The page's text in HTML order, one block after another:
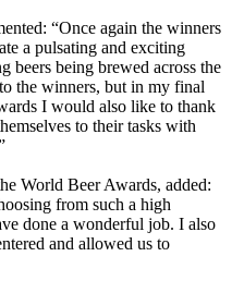
“Once again the winners
a pulsating and exciting
beers being brewed across the
the winners, but in my final
I would also like to thank
to their tasks with
World Beer Awards, added:
from such a high
done a wonderful job. I also
and allowed us to